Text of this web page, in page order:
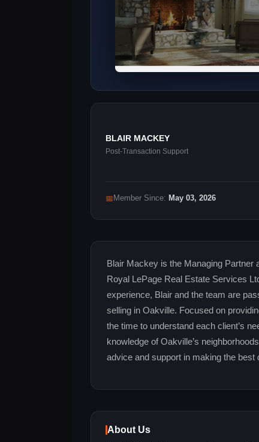
BLAIR MACKEY
Post-Transaction Support
📅 Member Since: May 03, 2026
Blair Mackey is the Managing
Royal LePage Real Estate Services
experience, Blair and the team are
selling in Oakville. Focused on
the time to understand each client’s
knowledge of Oakville’s
advice and support in making the
About Us